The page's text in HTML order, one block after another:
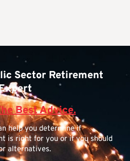
Sector Retirement
Best Advice.
help you determine if
is right for you or if you should
alternatives.